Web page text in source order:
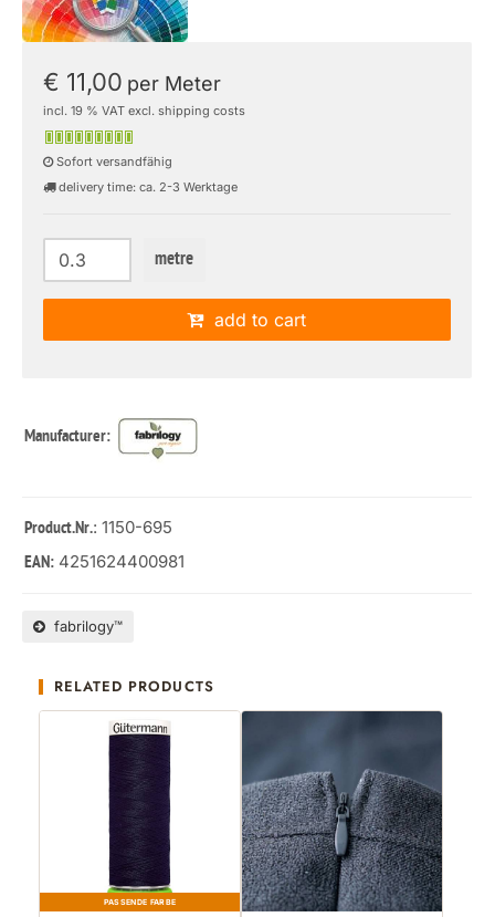
€ 11,00 per Meter
incl. 19 % VAT excl. shipping costs
Sofort versandfähig
delivery time: ca. 2-3 Werktage
metre
add to cart
Manufacturer:
Product.Nr.: 1150-695
EAN: 4251624400981
fabrilogy™
RELATED PRODUCTS
PASSENDE FARBE